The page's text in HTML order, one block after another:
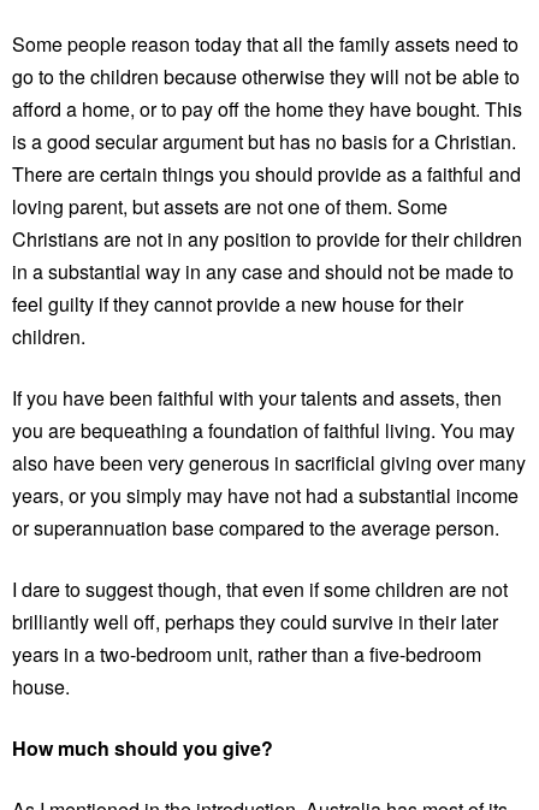
Some people reason today that all the family assets need to
go to the children because otherwise they will not be able to
afford a home, or to pay off the home they have bought. This
is a good secular argument but has no basis for a Christian.
There are certain things you should provide as a faithful and
loving parent, but assets are not one of them. Some
Christians are not in any position to provide for their children
in a substantial way in any case and should not be made to
feel guilty if they cannot provide a new house for their
children.
If you have been faithful with your talents and assets, then
you are bequeathing a foundation of faithful living. You may
also have been very generous in sacrificial giving over many
years, or you simply may have not had a substantial income
or superannuation base compared to the average person.
I dare to suggest though, that even if some children are not
brilliantly well off, perhaps they could survive in their later
years in a two-bedroom unit, rather than a five-bedroom
house.
How much should you give?